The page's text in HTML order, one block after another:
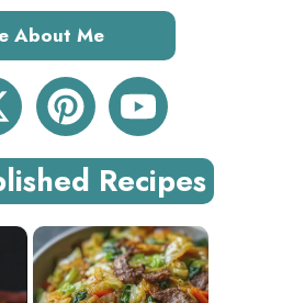
About Me
Recipes